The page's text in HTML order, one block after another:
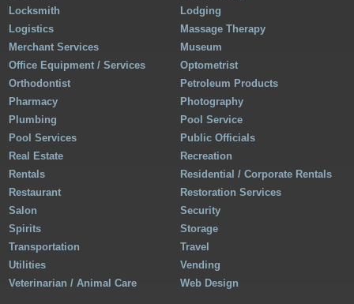
Locksmith
Lodging
Logistics
Massage Therapy
Merchant Services
Museum
Office Equipment / Services
Optometrist
Orthodontist
Petroleum Products
Pharmacy
Photography
Plumbing
Pool Service
Pool Services
Public Officials
Real Estate
Recreation
Rentals
Residential / Corporate Rentals
Restaurant
Restoration Services
Salon
Security
Spirits
Storage
Transportation
Travel
Utilities
Vending
Veterinarian / Animal Care
Web Design